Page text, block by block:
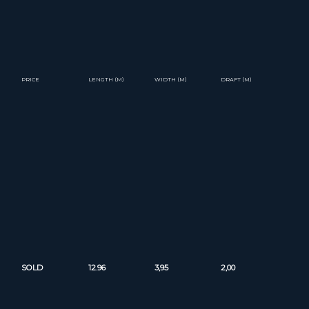
PRICE
SOLD
LENGTH (M)
12.96
WIDTH (M)
3,95
DRAFT (M)
2,00